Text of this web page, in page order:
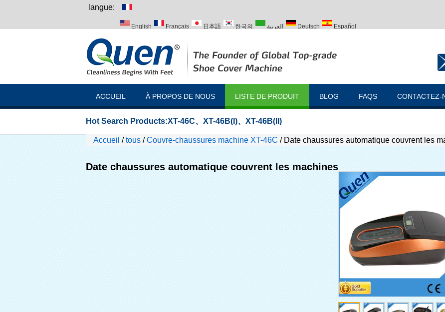
langue:
English Français 日本語 한국의 العربية Deutsch Español
ACCUEIL À PROPOS DE NOUS LISTE DE PRODUIT BLOG FAQS CONTACTEZ-
Hot Search Products:XT-46C、 XT-46B(I)、 XT-46B(II)
Accueil /tous /Couvre-chaussures machine XT-46C / Date chaussures automatique couvrent les
Date chaussures automatique couvrent les machines